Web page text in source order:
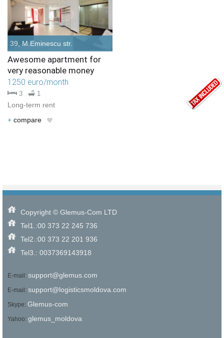
39, M.Eminescu str.
Awesome apartment for
very reasonable money
1250 euro/month
3 1
Long-term rent
+ compare
Copyright © Glemus-Com LTD
Tel1.:00 373 22 245 736
Tel2.:00 373 22 201 936
Tel3.: 0037369143918
E-mail: support@glemus.com
E-mail: support@logisticsmoldova.com
Skype: Glemus-com
Yahoo: glemus_moldova